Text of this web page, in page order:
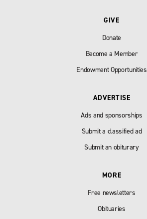
GIVE
Donate
Become a Member
Endowment Opportunities
ADVERTISE
Ads and sponsorships
Submit a classified ad
Submit an obiturary
MORE
Free newsletters
Obituaries